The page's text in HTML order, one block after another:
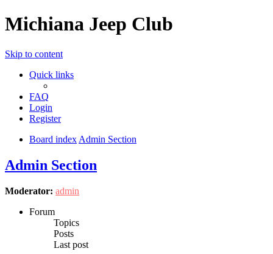
Michiana Jeep Club
Skip to content
Quick links
FAQ
Login
Register
Board index Admin Section
Admin Section
Moderator: admin
Forum
Topics
Posts
Last post